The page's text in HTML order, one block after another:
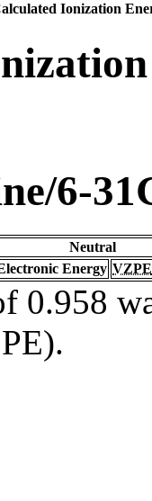
Ionization
6-
Neutral
Energy VZPE
0.958